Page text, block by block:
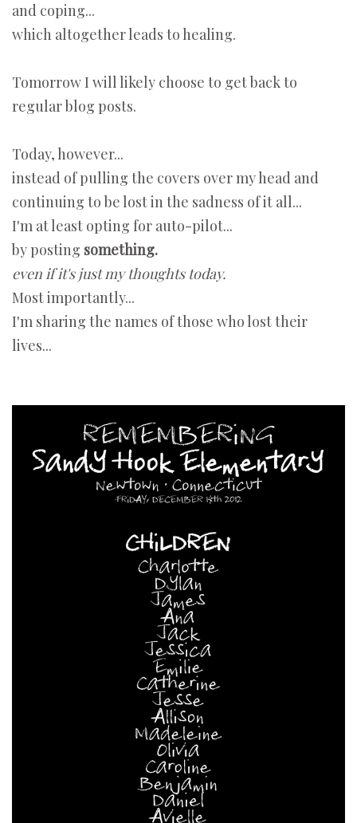
and coping...
which altogether leads to healing.
Tomorrow I will likely choose to get back to
regular blog posts.
Today, however...
instead of pulling the covers over my head and
continuing to be lost in the sadness of it all...
I'm at least opting for auto-pilot...
by posting something.
even if it's just my thoughts today.
Most importantly...
I'm sharing the names of those who lost their
lives...